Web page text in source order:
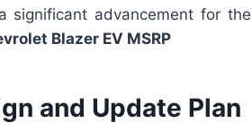
significant advancement for the
Blazer EV MSRP
and Update Plan